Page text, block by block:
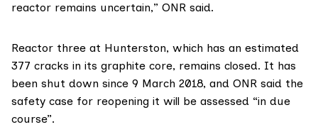
reactor remains uncertain,” ONR said.
Reactor three at Hunterston, which has an estimated
377 cracks in its graphite core, remains closed. It has
been shut down since 9 March 2018, and ONR said the
safety case for reopening it will be assessed “in due
course”.